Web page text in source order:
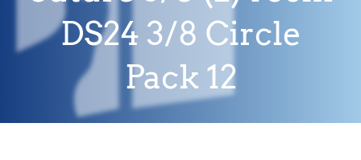
DS24 3/8 Circle
Pack 12